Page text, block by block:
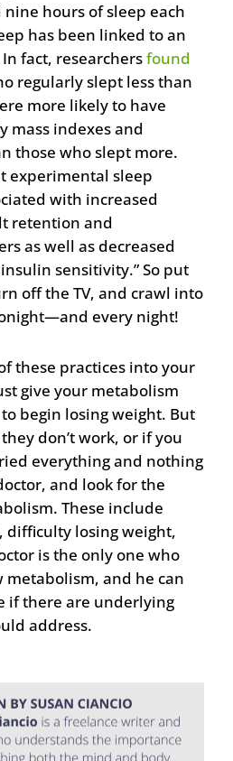
hours of sleep each
has been linked to an
fact, researchersfound
regularly slept less than
more likely to have
mass indexes and
those who slept more.
experimental sleep
with increased
retention and
as well as decreased
sensitivity.” So put
off the TV, and crawl into
every night!
these practices into your
give your metabolism
begin losing weight. But
don’t work, or if you
everything and nothing
and look for the
These include
difficulty losing weight,
is the only one who
metabolism, and he can
if there are underlying
address.